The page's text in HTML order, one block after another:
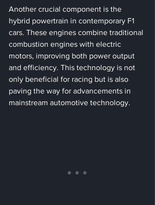
Another crucial component is the
hybrid powertrain in contemporary F1
cars. These engines combine traditional
combustion engines with electric
motors, improving both power output
and efficiency. This technology is not
only beneficial for racing but is also
paving the way for advancements in
mainstream automotive technology.